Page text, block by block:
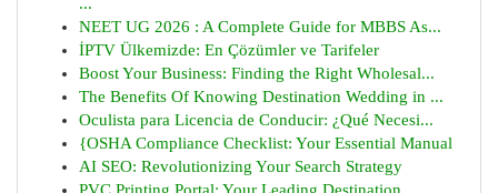
NEET UG 2026 : A Complete Guide for MBBS As...
İPTV Ülkemizde: En Çözümler ve Tarifeler
Boost Your Business: Finding the Right Wholesal...
The Benefits Of Knowing Destination Wedding in ...
Oculista para Licencia de Conducir: ¿Qué Necesi...
{OSHA Compliance Checklist: Your Essential Manual
AI SEO: Revolutionizing Your Search Strategy